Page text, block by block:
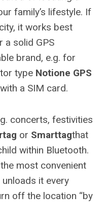
family’s lifestyle. If
it works best
a solid GPS
brand, e.g. for
type Notione GPS
a SIM card.
concerts, festivities
or Smarttagthat
within Bluetooth.
most convenient
it every
off the location “by